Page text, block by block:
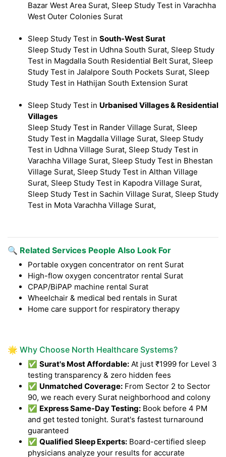
Bazar West Area Surat, Sleep Study Test in Varachha
West Outer Colonies Surat
Sleep Study Test in South-West Surat
Sleep Study Test in Udhna South Surat, Sleep Study
Test in Magdalla South Residential Belt Surat, Sleep
Study Test in Jalalpore South Pockets Surat, Sleep
Study Test in Hathijan South Extension Surat
Sleep Study Test in Urbanised Villages & Residential
Villages
Sleep Study Test in Rander Village Surat, Sleep
Study Test in Magdalla Village Surat, Sleep Study
Test in Udhna Village Surat, Sleep Study Test in
Varachha Village Surat, Sleep Study Test in Bhestan
Village Surat, Sleep Study Test in Althan Village
Surat, Sleep Study Test in Kapodra Village Surat,
Sleep Study Test in Sachin Village Surat, Sleep Study
Test in Mota Varachha Village Surat,
🔍 Related Services People Also Look For
Portable oxygen concentrator on rent Surat
High-flow oxygen concentrator rental Surat
CPAP/BiPAP machine rental Surat
Wheelchair & medical bed rentals in Surat
Home care support for respiratory therapy
🌟 Why Choose North Healthcare Systems?
✅ Surat's Most Affordable: At just ₹1999 for Level 3
testing transparency & zero hidden fees
✅ Unmatched Coverage: From Sector 2 to Sector
90, we reach every Surat neighborhood and colony
✅ Express Same-Day Testing: Book before 4 PM
and get tested tonight. Surat's fastest turnaround
guaranteed
✅ Qualified Sleep Experts: Board-certified sleep
physicians analyze your results for accurate